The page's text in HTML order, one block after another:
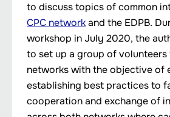
to discuss topics of common
CPC networkand the EDPB.
workshop in July 2020, the
to set up a group of
networks with the objective of
establishing best practices to
cooperation and exchange of